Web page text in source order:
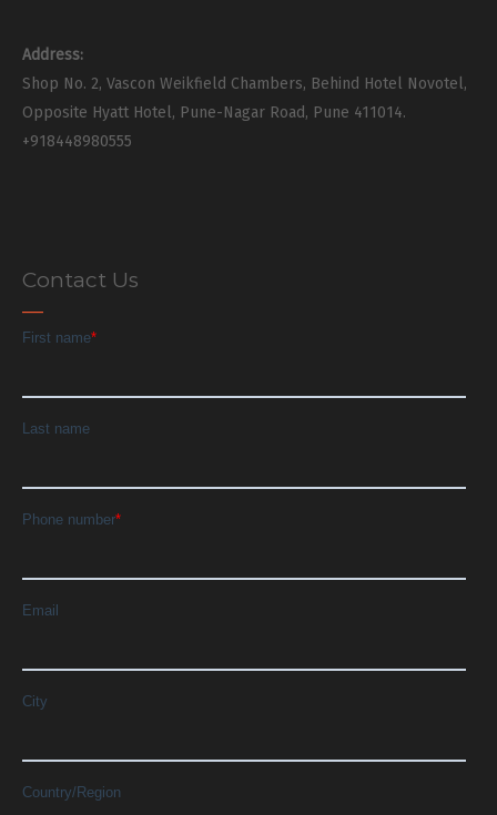
Address:
Shop No. 2, Vascon Weikfield Chambers, Behind Hotel Novotel,
Opposite Hyatt Hotel, Pune-Nagar Road, Pune 411014.
+918448980555
Contact Us